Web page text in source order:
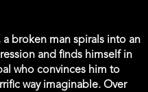
broken man spirals into an
and finds himself in
who convinces him to
way imaginable. Over